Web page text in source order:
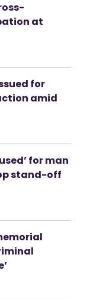
at
for
amid
for man
stand-off